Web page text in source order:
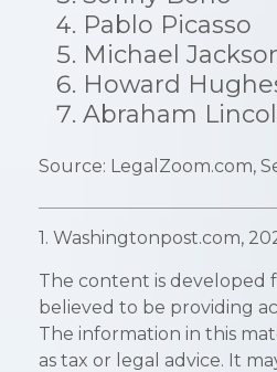
Pablo Picasso
Michael
Howard
Abraham
Source: LegalZoom.com,
1. Washingtonpost.com,
The content is developed
believed to be providing
The information in this
as tax or legal advice. It